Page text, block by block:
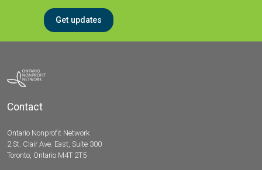
Get updates
Contact
Ontario Nonprofit Network
2 St. Clair Ave. East, Suite 300
Toronto, Ontario M4T 2T5